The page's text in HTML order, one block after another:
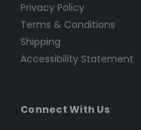
Privacy Policy
Terms & Conditions
Shipping
Accessibility Statement
Connect With Us